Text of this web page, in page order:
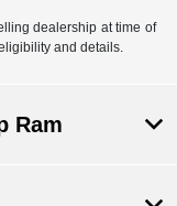
dealership at time of
and details.
Ram